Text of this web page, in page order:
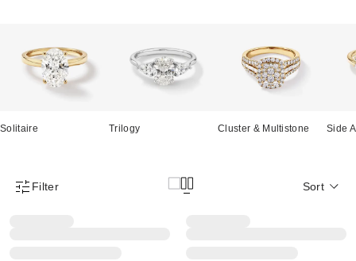
Solitaire Trilogy Cluster & Multistone Side
Product Filter Menu
Filter Sort